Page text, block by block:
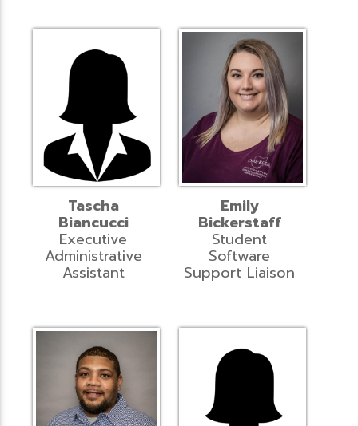
Tascha
Biancucci
Executive
Administrative
Assistant
Emily
Bickerstaff
Student
Software
Support Liaison